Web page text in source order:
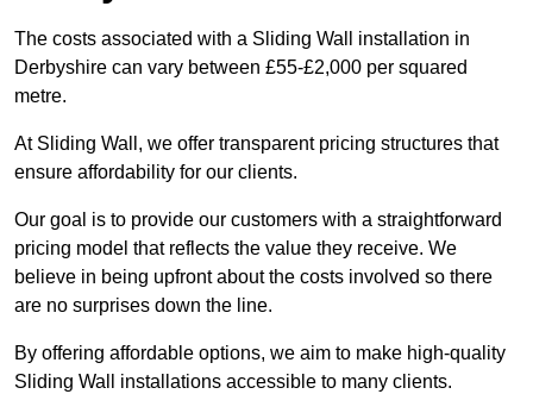
The costs associated with a Sliding Wall installation in
Derbyshire can vary between £55-£2,000 per squared
metre.
At Sliding Wall, we offer transparent pricing structures that
ensure affordability for our clients.
Our goal is to provide our customers with a straightforward
pricing model that reflects the value they receive. We
believe in being upfront about the costs involved so there
are no surprises down the line.
By offering affordable options, we aim to make high-quality
Sliding Wall installations accessible to many clients.